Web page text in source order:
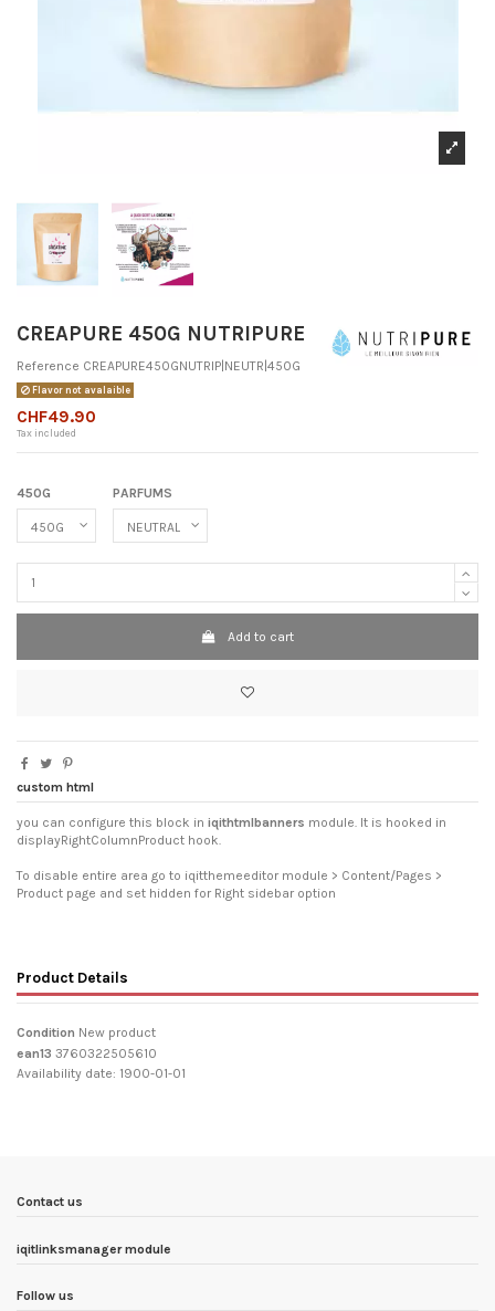
CREAPURE 450G NUTRIPURE
Reference CREAPURE450GNUTRIP|NEUTR|450G
Flavor not avalaible
CHF49.90
Tax included
450G PARFUMS
Add to cart
custom html
you can configure this block in iqithtmlbanners module. It is hooked in
displayRightColumnProduct hook.
To disable entire area go to iqitthemeeditor module > Content/Pages >
Product page and set hidden for Right sidebar option
Product Details
Condition New product
ean13 3760322505610
Availability date: 1900-01-01
Contact us
iqitlinksmanager module
Follow us